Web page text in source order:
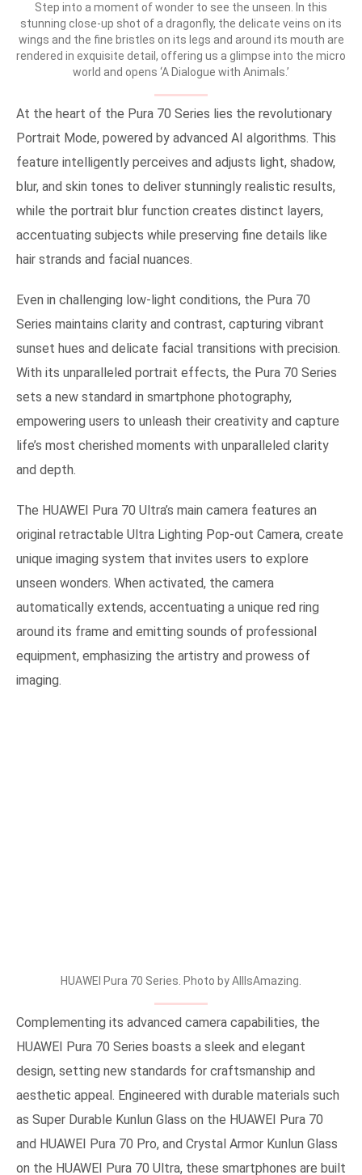
Step into a moment of wonder to see the unseen. In this
stunning close-up shot of a dragonfly, the delicate veins on its
wings and the fine bristles on its legs and around its mouth are
rendered in exquisite detail, offering us a glimpse into the micro
world and opens ‘A Dialogue with Animals.’
At the heart of the Pura 70 Series lies the revolutionary
Portrait Mode, powered by advanced AI algorithms. This
feature intelligently perceives and adjusts light, shadow,
blur, and skin tones to deliver stunningly realistic results,
while the portrait blur function creates distinct layers,
accentuating subjects while preserving fine details like
hair strands and facial nuances.
Even in challenging low-light conditions, the Pura 70
Series maintains clarity and contrast, capturing vibrant
sunset hues and delicate facial transitions with precision.
With its unparalleled portrait effects, the Pura 70 Series
sets a new standard in smartphone photography,
empowering users to unleash their creativity and capture
life’s most cherished moments with unparalleled clarity
and depth.
The HUAWEI Pura 70 Ultra’s main camera features an
original retractable Ultra Lighting Pop-out Camera, create
unique imaging system that invites users to explore
unseen wonders. When activated, the camera
automatically extends, accentuating a unique red ring
around its frame and emitting sounds of professional
equipment, emphasizing the artistry and prowess of
imaging.
HUAWEI Pura 70 Series. Photo by AllIsAmazing.
Complementing its advanced camera capabilities, the
HUAWEI Pura 70 Series boasts a sleek and elegant
design, setting new standards for craftsmanship and
aesthetic appeal. Engineered with durable materials such
as Super Durable Kunlun Glass on the HUAWEI Pura 70
and HUAWEI Pura 70 Pro, and Crystal Armor Kunlun Glass
on the HUAWEI Pura 70 Ultra, these smartphones are built